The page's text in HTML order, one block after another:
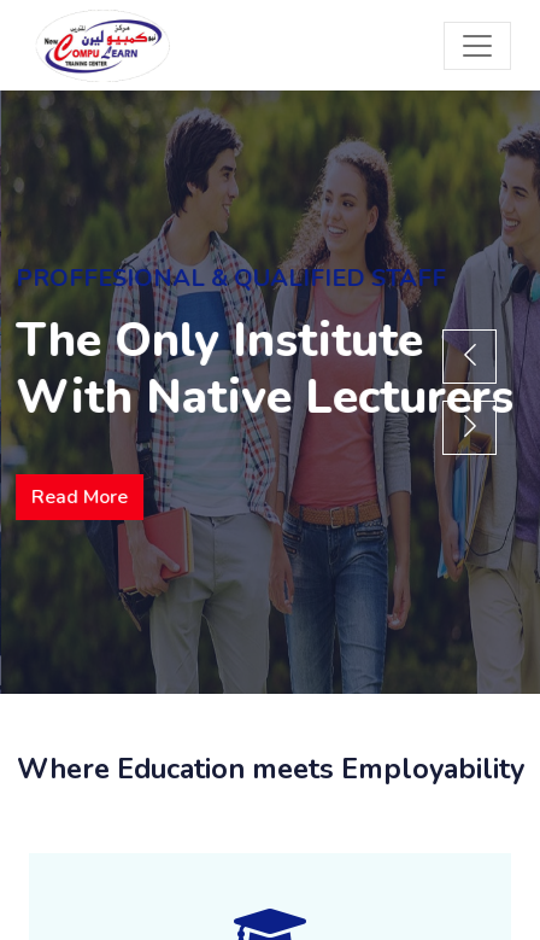
PROFFESIONAL & QUALIFIED STAFF
The Only Institute
With Native Lecturers
Read More
Where Education meets Employability